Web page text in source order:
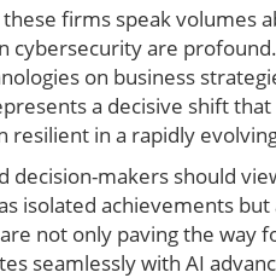
firms speak volumes
cybersecurity are
on business
a decisive shift
resilient in a rapidly
decision-makers should
isolated achievements
not only paving the way
seamlessly with AI